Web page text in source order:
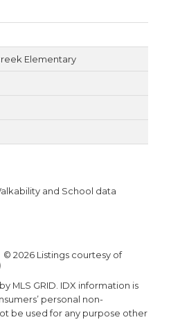
Elementary
and School data
© 2026 Listings courtesy of
MLS GRID. IDX information is
personal non-
be used for any purpose other